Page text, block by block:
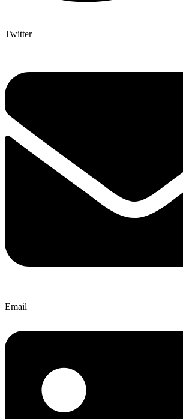
Twitter
Email